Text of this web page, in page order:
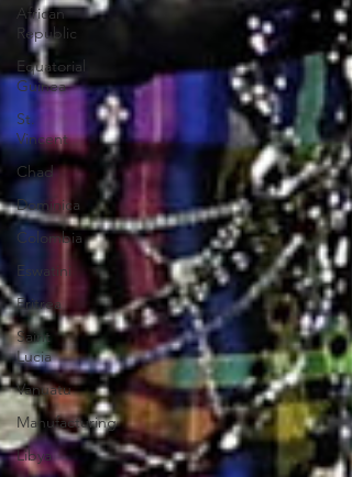
African
Republic
Equatorial
Guinea
St.
Vincent
Chad
Dominica
Colombia
Eswatini
Eritrea
Saint
Lucia
Vanuatu
Manufacturing
Libya